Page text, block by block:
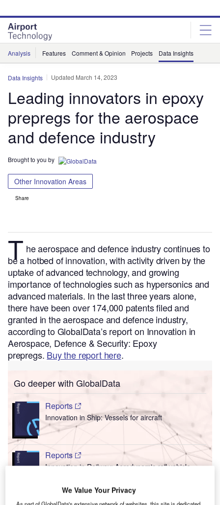
site
menu
page
content
Analysis Features Comment & Opinion Projects Data Insights
Data Insights Updated March 14, 2023
Leading innovators in epoxy
prepregs for the aerospace
and defence industry
Brought to you by
Other Innovation Areas
Share
T he aerospace and defence industry continues to
be a hotbed of innovation, with activity driven by the
uptake of advanced technology, and growing
importance of technologies such as hypersonics and
advanced materials. In the last three years alone,
there have been over 174,000 patents filed and
granted in the aerospace and defence industry,
according to GlobalData’s report on Innovation in
Aerospace, Defence & Security: Epoxy
prepregs. Buy the report here.
Go deeper with GlobalData
Reports
Innovation in Ship: Vessels for aircraft
Reports
Innovation in Railway: Aerodynamic rail vehicle
We Value Your Privacy